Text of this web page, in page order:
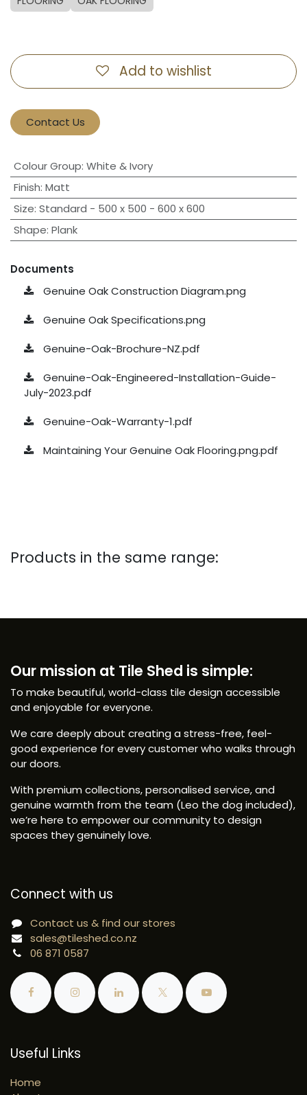
Add to wishlist
Contact Us
Colour Group: White & Ivory
Finish: Matt
Size: Standard - 500 x 500 - 600 x 600
Shape: Plank
Documents
Genuine Oak Construction Diagram.png
Genuine Oak Specifications.png
Genuine-Oak-Brochure-NZ.pdf
Genuine-Oak-Engineered-Installation-Guide-
July-2023.pdf
Genuine-Oak-Warranty-1.pdf
Maintaining Your Genuine Oak Flooring.png.pdf
Products in the same range:
Useful Links
Home
Our mission at Tile Shed is simple:
To make beautiful, world-class tile design accessible
and enjoyable for everyone.
We care deeply about creating a stress-free, feel-
good experience for every customer who walks through
our doors.
With premium collections, personalised service, and
genuine warmth from the team (Leo the dog included),
we’re here to empower our community to design
spaces they genuinely love.
Connect with us
Contact us & find our stores
sales@tileshed.co.nz
06 871 0587